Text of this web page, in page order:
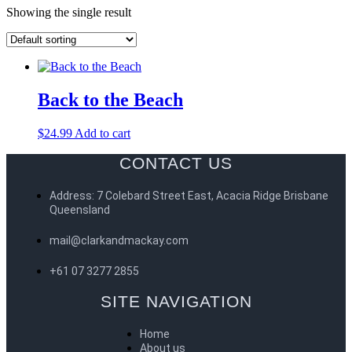
Showing the single result
Back to the Beach
$24.99 Add to cart
CONTACT US
Address: 7 Colebard Street East, Acacia Ridge Brisbane
Queensland
mail@clarkandmackay.com
+61 07 3277 2855
SITE NAVIGATION
Home
About us